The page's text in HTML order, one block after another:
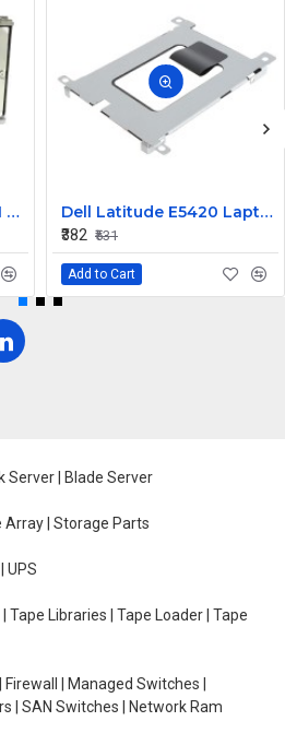
EMC 450GB FC 10K RPM 3.5inch Hard Disk 118032730-A01 ST3450802FCV
Dell Latitude E5420 Laptop Hard Drive Caddy
₹382 ₹531
Add to Cart
Server | Blade Server
Array | Storage Parts
UPS
| Tape Libraries | Tape Loader | Tape
Firewall | Managed Switches |
| SAN Switches | Network Ram